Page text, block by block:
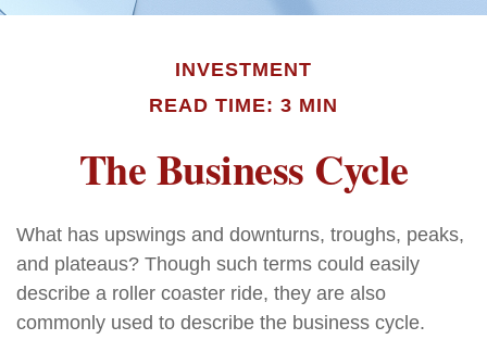
INVESTMENT
READ TIME: 3 MIN
The Business Cycle
What has upswings and downturns, troughs, peaks,
and plateaus? Though such terms could easily
describe a roller coaster ride, they are also
commonly used to describe the business cycle.